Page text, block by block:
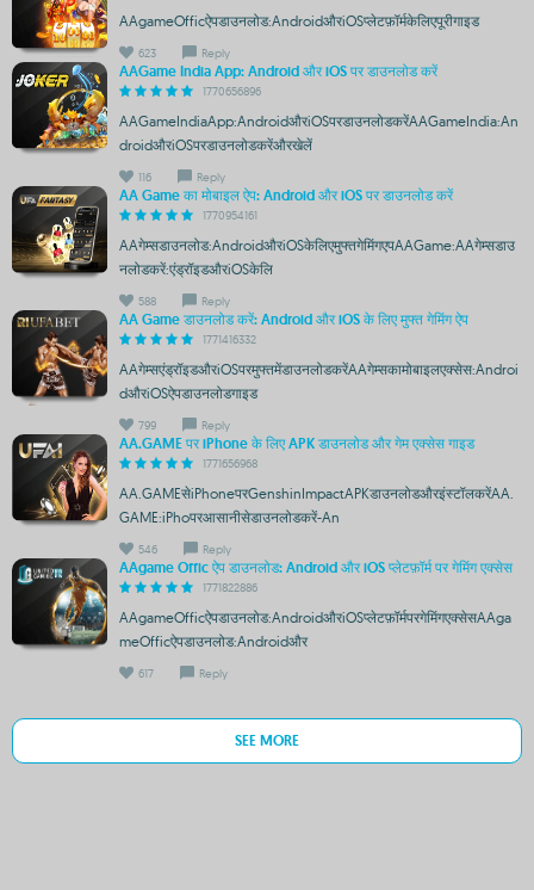
AAgameOfficऐपडाउनलोड:AndroidऔरiOSप्लेटफ़ॉर्मकेलिएपूरीगाइड
623 Reply
AAGame India App: Android और iOS पर डाउनलोड करें
1770656896
AAGameIndiaApp:AndroidऔरiOSपरडाउनलोडकरेंAAGameIndia:An
droidऔरiOSपरडाउनलोडकरेंऔरखेलें
116 Reply
AA Game का मोबाइल ऐप: Android और iOS पर डाउनलोड करें
1770954161
AAगेम्सडाउनलोड:AndroidऔरiOSकेलिएमुफ्तगेमिंगएपAAGame:AAगेम्सडाउ
नलोडकरें:एंड्रॉइडऔरiOSकेलि
588 Reply
AA Game डाउनलोड करें: Android और iOS के लिए मुफ्त गेमिंग ऐप
1771416332
AAगेम्सएंड्रॉइडऔरiOSपरमुफ्तमेंडाउनलोडकरेंAAगेम्सकामोबाइलएक्सेस:Androi
dऔरiOSऐपडाउनलोडगाइड
799 Reply
AA.GAME पर iPhone के लिए APK डाउनलोड और गेम एक्सेस गाइड
1771656968
AA.GAMEसेiPhoneपरGenshinImpactAPKडाउनलोडऔरइंस्टॉलकरेंAA.
GAME:iPhoपरआसानीसेडाउनलोडकरें-An
546 Reply
AAgame Offic ऐप डाउनलोड: Android और iOS प्लेटफ़ॉर्म पर गेमिंग एक्सेस
1771822886
AAgameOfficऐपडाउनलोड:AndroidऔरiOSप्लेटफ़ॉर्मपरगेमिंगएक्सेसAAga
meOfficऐपडाउनलोड:Androidऔर
617 Reply
SEE MORE